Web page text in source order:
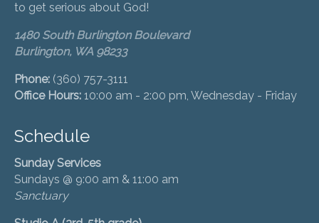
to get serious about God!
1480 South Burlington Boulevard
Burlington, WA 98233
Phone: (360) 757-3111
Office Hours: 10:00 am - 2:00 pm, Wednesday - Friday
Schedule
Sunday Services
Sundays @ 9:00 am & 11:00 am
Sanctuary